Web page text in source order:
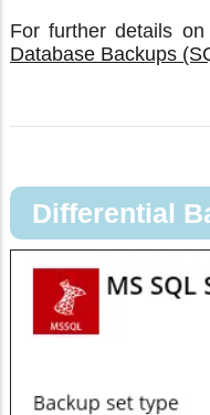
For further details
Database Backups
Differential